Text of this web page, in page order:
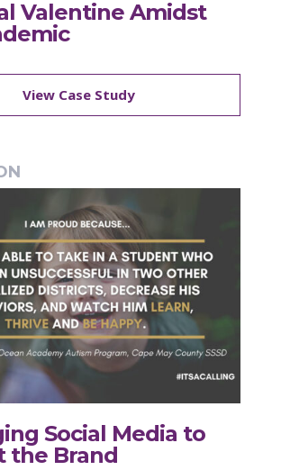
Valentine Amidst
View Case Study
Social Media to
the Brand